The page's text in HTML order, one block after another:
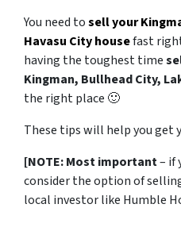
You need tosell your
Havasu City housefast
having the toughest time
Kingman, Bullhead City,
the right place 🙂
These tips will help you get
[NOTE: Most important– if
consider the option of
local investor like Humble